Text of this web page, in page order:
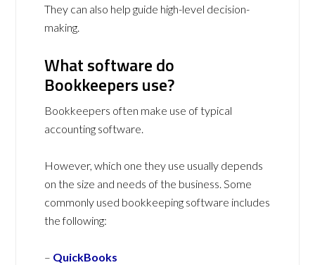
They can also help guide high-level decision-
making.
What software do
Bookkeepers use?
Bookkeepers often make use of typical
accounting software.
However, which one they use usually depends
on the size and needs of the business. Some
commonly used bookkeeping software includes
the following:
– QuickBooks